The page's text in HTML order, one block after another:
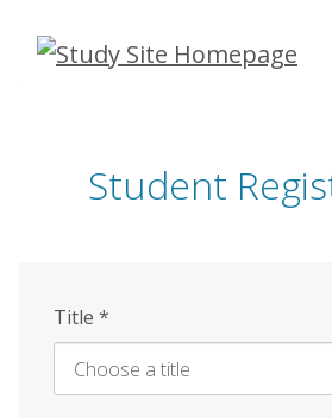
Skip
Student
Title *